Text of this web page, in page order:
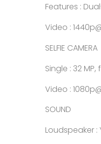
Features :
Video :
SELFIE CAMERA
Single : 32 MP,
Video :
SOUND
Loudspeaker :